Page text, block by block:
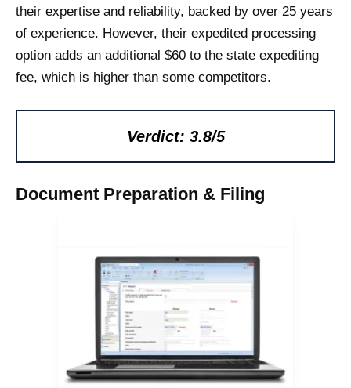
their expertise and reliability, backed by over 25 years
of experience. However, their expedited processing
option adds an additional $60 to the state expediting
fee, which is higher than some competitors.
Verdict: 3.8/5
Document Preparation & Filing